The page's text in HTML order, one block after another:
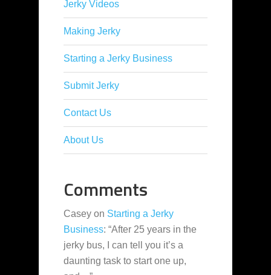
Jerky Videos
Making Jerky
Starting a Jerky Business
Submit Jerky
Contact Us
About Us
Comments
Casey on Starting a Jerky
Business: “After 25 years in the
jerky bus, I can tell you it’s a
daunting task to start one up,